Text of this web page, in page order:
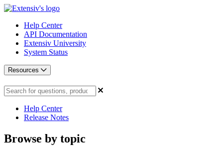
Help Center
API Documentation
Extensiv University
System Status
Resources
Help Center
Release Notes
Browse by topic